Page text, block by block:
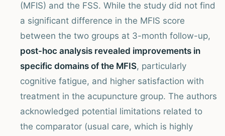
(MFIS) and the FSS. While the study did not find
a significant difference in the MFIS score
between the two groups at 3-month follow-up,
post-hoc analysis revealed improvements in
specific domains of the MFIS, particularly
cognitive fatigue, and higher satisfaction with
treatment in the acupuncture group. The authors
acknowledged potential limitations related to
the comparator (usual care, which is highly